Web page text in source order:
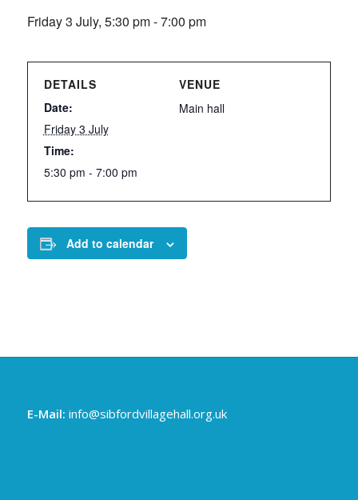
Friday 3 July, 5:30 pm-7:00 pm
DETAILS
Date:
Friday 3 July
Time:
5:30 pm - 7:00 pm
VENUE
Main hall
Add to calendar
E-Mail: info@sibfordvillagehall.org.uk